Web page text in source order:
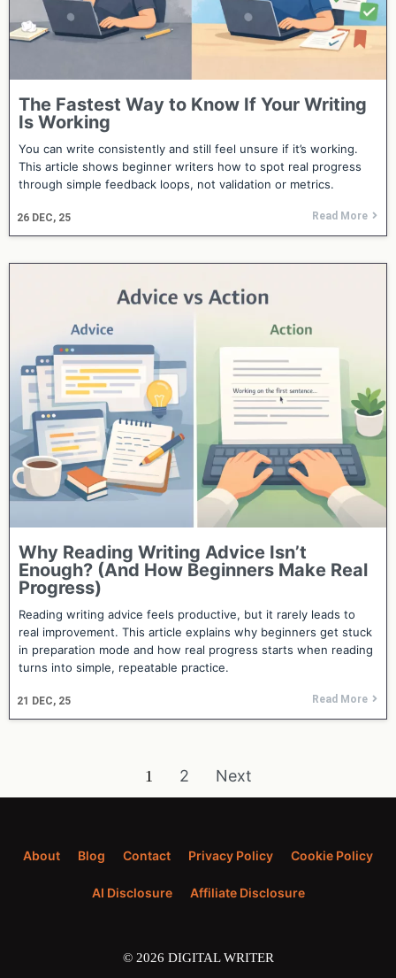
The Fastest Way to Know If Your Writing
Is Working
26 DEC, 25
You can write consistently and still feel unsure if it’s working.
This article shows beginner writers how to spot real progress
through simple feedback loops, not validation or metrics.
Read More
Why Reading Writing Advice Isn’t
Enough? (And How Beginners Make Real
Progress)
21 DEC, 25
Reading writing advice feels productive, but it rarely leads to
real improvement. This article explains why beginners get stuck
in preparation mode and how real progress starts when reading
turns into simple, repeatable practice.
Read More
1 2 Next
About Blog Contact Privacy Policy Cookie Policy
AI Disclosure Affiliate Disclosure
© 2026 DIGITAL WRITER